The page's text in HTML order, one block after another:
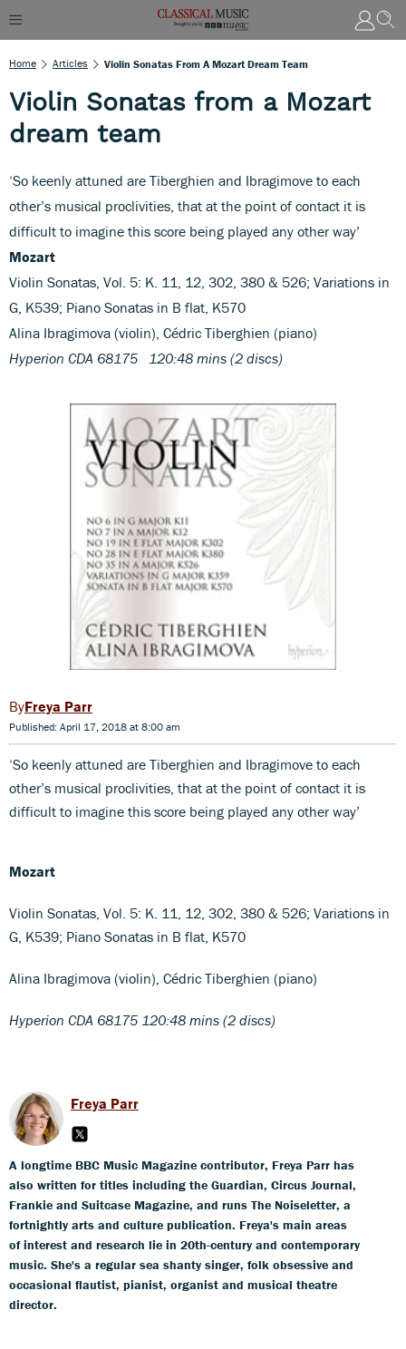
Home Articles Violin Sonatas From A Mozart Dream Team
Violin Sonatas from a Mozart
dream team
‘So keenly attuned are Tiberghien and Ibragimove to each
other’s musical proclivities, that at the point of contact it is
difficult to imagine this score being played any other way’
Mozart
Violin Sonatas, Vol. 5: K. 11, 12, 302, 380 & 526; Variations in
G, K539; Piano Sonatas in B flat, K570
Alina Ibragimova (violin), Cédric Tiberghien (piano)
Hyperion CDA 68175 120:48 mins (2 discs)
Freya Parr
Published: April 17, 2018 at 8:00 am
‘So keenly attuned are Tiberghien and Ibragimove to each
other’s musical proclivities, that at the point of contact it is
difficult to imagine this score being played any other way’
Mozart
Violin Sonatas, Vol. 5: K. 11, 12, 302, 380 & 526; Variations in
G, K539; Piano Sonatas in B flat, K570
Alina Ibragimova (violin), Cédric Tiberghien (piano)
Hyperion CDA 68175 120:48 mins (2 discs)
Freya Parr
A longtime BBC Music Magazine contributor, Freya Parr has
also written for titles including the Guardian, Circus Journal,
Frankie and Suitcase Magazine, and runs The Noiseletter, a
fortnightly arts and culture publication. Freya's main areas
of interest and research lie in 20th-century and contemporary
music. She's a regular sea shanty singer, folk obsessive and
occasional flautist, pianist, organist and musical theatre
director.